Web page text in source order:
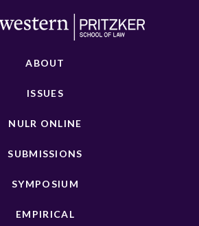
ABOUT
ISSUES
NULR ONLINE
SUBMISSIONS
SYMPOSIUM
EMPIRICAL